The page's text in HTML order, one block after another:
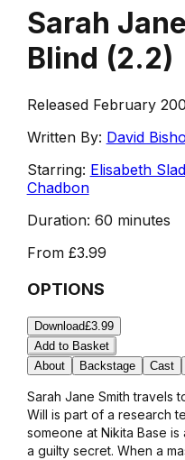
Sarah
Blind (2.2)
Released February
Written By: David
Starring: Elisabeth
Chadbon
Duration: 60 minutes
From £3.99
OPTIONS
Download£3.99
Add to Basket
About
Backstage Cast
Sarah Jane Smith travels
Will is part of a research
someone at Nikita Base
a guilty secret. When a